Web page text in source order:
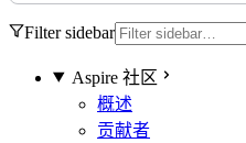
Filter sidebar
Aspire 社区
概述
贡献者